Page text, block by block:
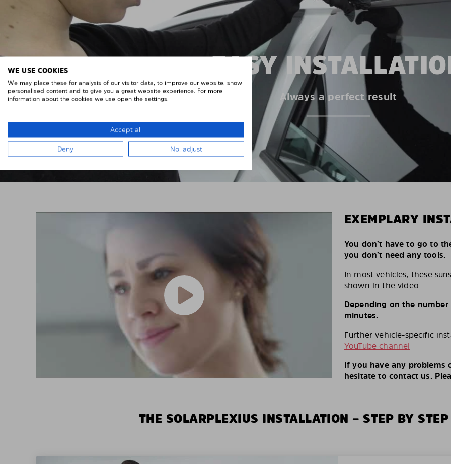
EASY
Always a perfect result
EXEMPLARY
You don’t have to go to
you don’t need any tools.
In most vehicles, these
shown in the video.
Depending on the
minutes.
Further vehicle-specific
YouTube channel
If you have any problems
hesitate to contact us.
THE SOLARPLEXIUS INSTALLATION – STEP BY STEP
WE USE COOKIES
We may place these for analysis of our visitor data, to improve our website, show
personalised content and to give you a great website experience. For more
information about the cookies we use open the settings.
Accept all
Deny No, adjust